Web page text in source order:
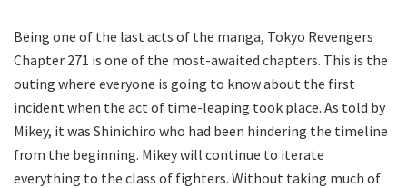
Being one of the last acts of the manga, Tokyo Revengers
Chapter 271 is one of the most-awaited chapters. This is the
outing where everyone is going to know about the first
incident when the act of time-leaping took place. As told by
Mikey, it was Shinichiro who had been hindering the timeline
from the beginning. Mikey will continue to iterate
everything to the class of fighters. Without taking much of